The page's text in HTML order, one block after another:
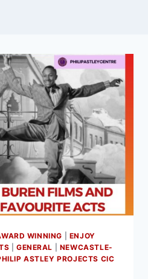
WINNING
ENJOY
GENERAL
NEWCASTLE-
ASTLEY PROJECTS CIC